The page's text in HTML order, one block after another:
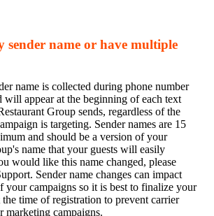
sender name or have multiple
name is collected during phone number
will appear at the beginning of each text
Group sends, regardless of the
is targeting. Sender names are 15
and should be a version of your
name that your guests will easily
would like this name changed, please
Sender name changes can impact
your campaigns so it is best to finalize your
the time of registration to prevent carrier
campaigns.